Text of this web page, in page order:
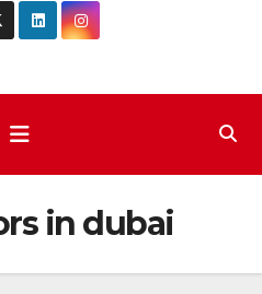
in dubai